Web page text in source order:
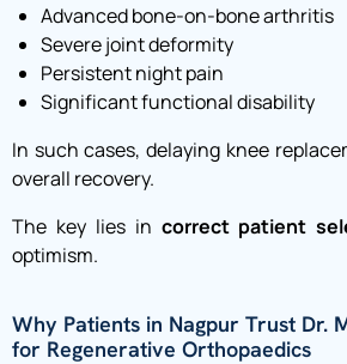
Advanced bone-on-bone arthritis
Severe joint deformity
Persistent night pain
Significant functional disability
In such cases, delaying knee
overall recovery.
The key lies in correct patient
optimism.
Why Patients in Nagpur Trust Dr.
for Regenerative Orthopaedics